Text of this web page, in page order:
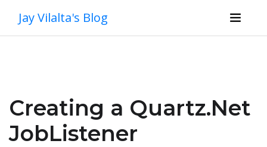
Jay Vilalta's Blog
Creating a Quartz.Net
JobListener